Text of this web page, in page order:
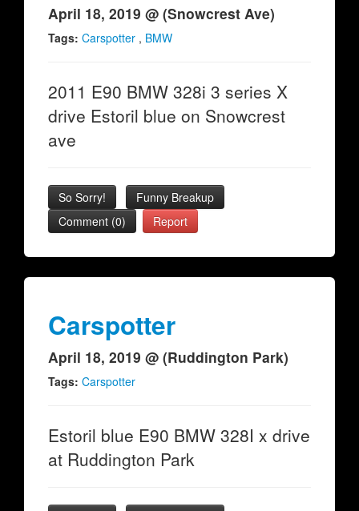
April 18, 2019 @ (Snowcrest Ave)
Tags: Carspotter , BMW
2011 E90 BMW 328i 3 series X
drive Estoril blue on Snowcrest
ave
So Sorry!
Funny Breakup
Comment (0)
Report
Carspotter
April 18, 2019 @ (Ruddington Park)
Tags: Carspotter
Estoril blue E90 BMW 328I x drive
at Ruddington Park